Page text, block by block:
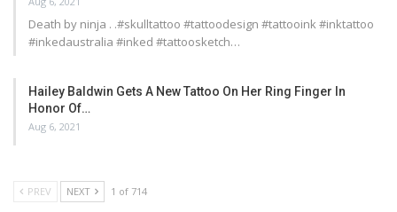
Death by ninja . .#skulltattoo #tattoodesign #tattooink #inktattoo
#inkedaustralia #inked #tattoosketch…
Hailey Baldwin Gets A New Tattoo On Her Ring Finger In
Honor Of…
Aug 6, 2021
PREV NEXT 1 of 714